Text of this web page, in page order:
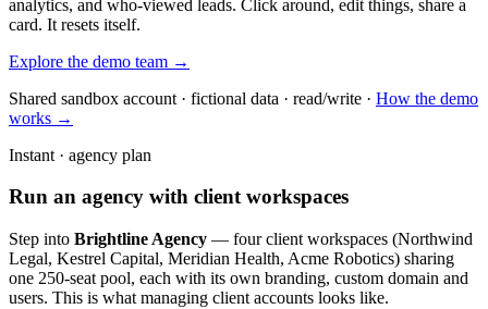
analytics, and who-viewed leads. Click around, edit things, share a
card. It resets itself.
Explore the demo team →
Shared sandbox account · fictional data · read/write · How the demo
works →
Instant · agency plan
Run an agency with client workspaces
Step into Brightline Agency — four client workspaces (Northwind
Legal, Kestrel Capital, Meridian Health, Acme Robotics) sharing
one 250-seat pool, each with its own branding, custom domain and
users. This is what managing client accounts looks like.